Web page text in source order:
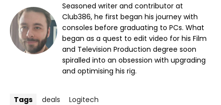
Seasoned writer and contributor at
Club386, he first began his journey with
consoles before graduating to PCs. What
began as a quest to edit video for his Film
and Television Production degree soon
spiralled into an obsession with upgrading
and optimising his rig.
Tags deals Logitech